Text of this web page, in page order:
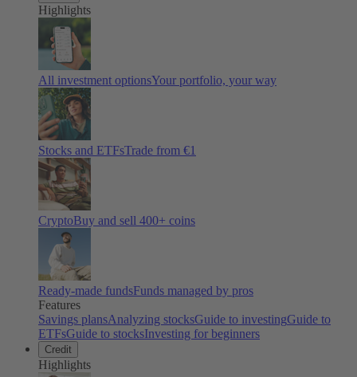
Highlights
All investment optionsYour portfolio, your way
Stocks and ETFsTrade from €1
CryptoBuy and sell 400+ coins
Ready-made fundsFunds managed by pros
Features
Savings plansAnalyzing stocksGuide to investingGuide to
ETFsGuide to stocksInvesting for beginners
Credit
Highlights